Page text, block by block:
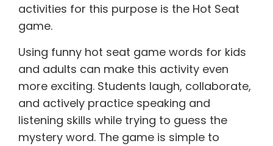
activities for this purpose is the Hot Seat
game.
Using funny hot seat game words for kids
and adults can make this activity even
more exciting. Students laugh, collaborate,
and actively practice speaking and
listening skills while trying to guess the
mystery word. The game is simple to